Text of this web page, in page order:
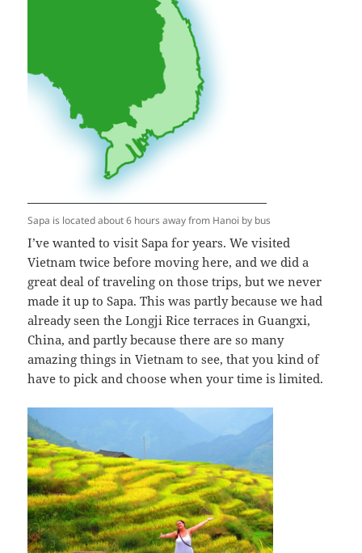
Sapa is located about 6 hours away from Hanoi by bus
I’ve wanted to visit Sapa for years. We visited
Vietnam twice before moving here, and we did a
great deal of traveling on those trips, but we never
made it up to Sapa. This was partly because we had
already seen the Longji Rice terraces in Guangxi,
China, and partly because there are so many
amazing things in Vietnam to see, that you kind of
have to pick and choose when your time is limited.